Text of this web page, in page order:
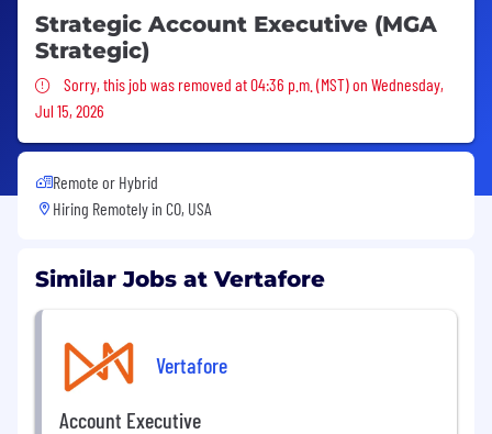
Strategic Account Executive (MGA
Strategic)
Sorry, this job was removed
Sorry, this job was removed at 04:36 p.m. (MST) on Wednesday,
Jul 15, 2026
Remote or Hybrid
Hiring Remotely in CO, USA
Similar Jobs at Vertafore
Vertafore
Account Executive